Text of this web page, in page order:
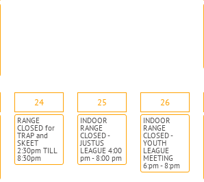
24
RANGE
CLOSED for
TRAP and
SKEET
2:30pm TILL
8:30pm
25
INDOOR
RANGE
CLOSED -
JUSTUS
LEAGUE 4:00
pm - 8:00 pm
26
INDOOR
RANGE
CLOSED -
YOUTH
LEAGUE
MEETING
6:pm - 8:pm